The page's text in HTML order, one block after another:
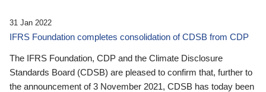
31 Jan 2022
IFRS Foundation completes consolidation of CDSB from CDP
The IFRS Foundation, CDP and the Climate Disclosure
Standards Board (CDSB) are pleased to confirm that, further to
the announcement of 3 November 2021, CDSB has today been